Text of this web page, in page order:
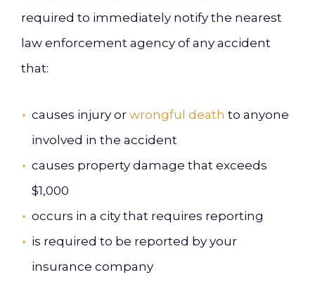
required to immediately notify the nearest
law enforcement agency of any accident
that:
causes injury or wrongful death to anyone
involved in the accident
causes property damage that exceeds
$1,000
occurs in a city that requires reporting
is required to be reported by your
insurance company